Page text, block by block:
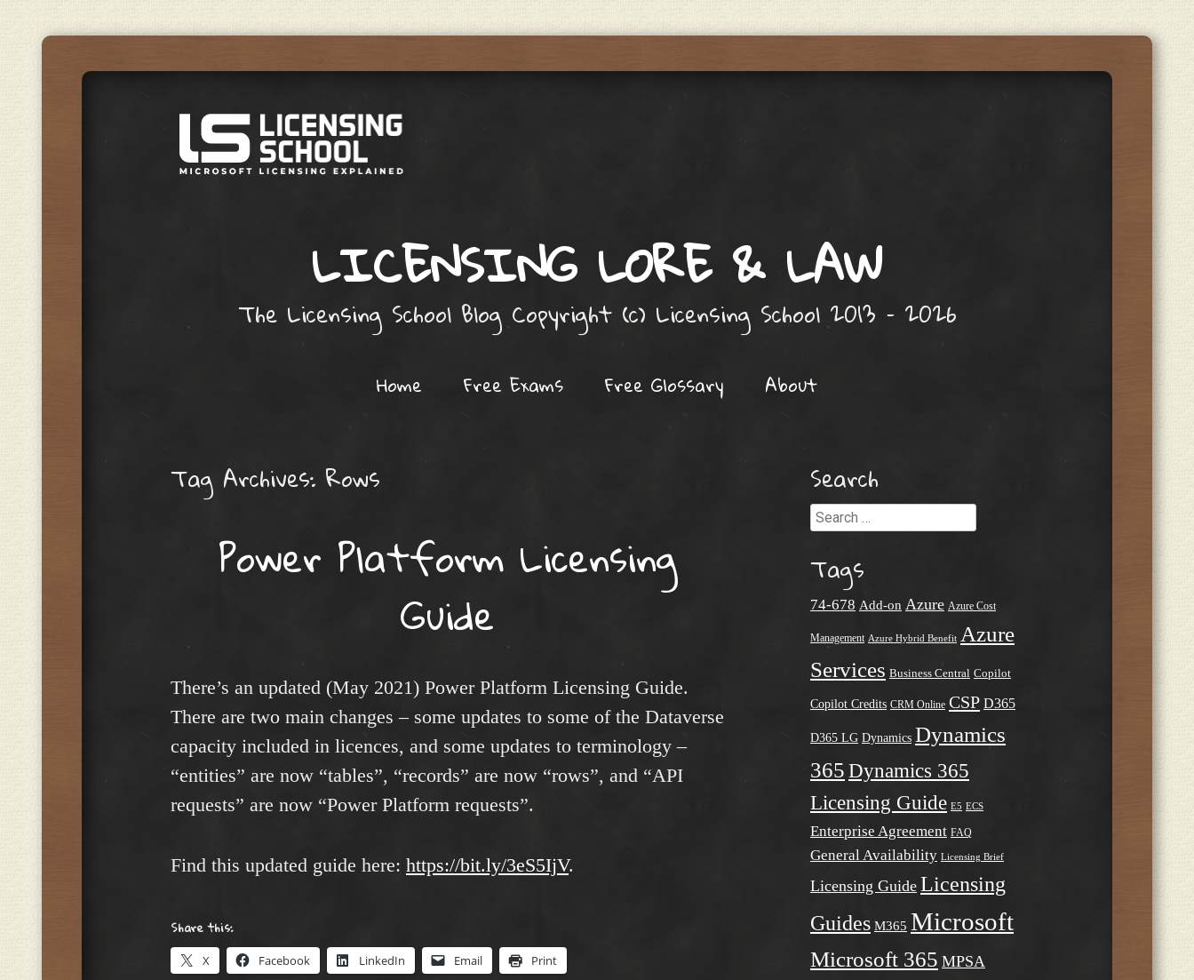
LICENSING LORE & LAW
The Licensing School Blog Copyright (c) Licensing School 2013 – 2026
Home Free Exams Free Glossary About
Tag Archives: Rows
Power Platform Licensing
Guide
There’s an updated (May 2021) Power Platform Licensing Guide.
There are two main changes – some updates to some of the Dataverse
capacity included in licences, and some updates to terminology –
“entities” are now “tables”, “records” are now “rows”, and “API
requests” are now “Power Platform requests”.
Find this updated guide here: https://bit.ly/3eS5IjV.
Share this:
X Facebook LinkedIn Email Print
Search
Search
Tags
74-678 Add-on Azure Azure Cost
Management Azure Hybrid Benefit Azure
Services Business Central Copilot
Copilot Credits CRM Online CSP D365
D365 LG Dynamics Dynamics
365 Dynamics 365
Licensing Guide E5 ECS
Enterprise Agreement FAQ
General Availability Licensing Brief
Licensing Guide Licensing
Guides M365 Microsoft
Microsoft 365 MPSA